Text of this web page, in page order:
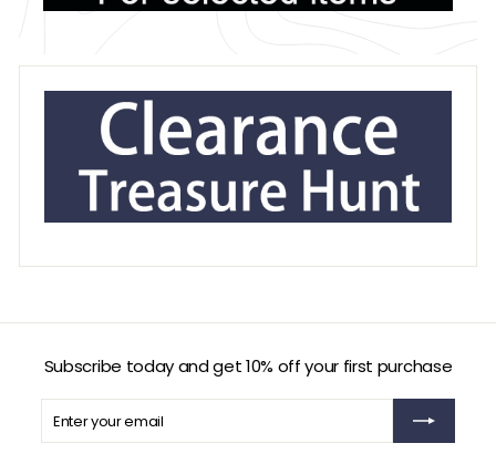
Subscribe today and get 10% off your first purchase
Enter
your
email
Subscribe